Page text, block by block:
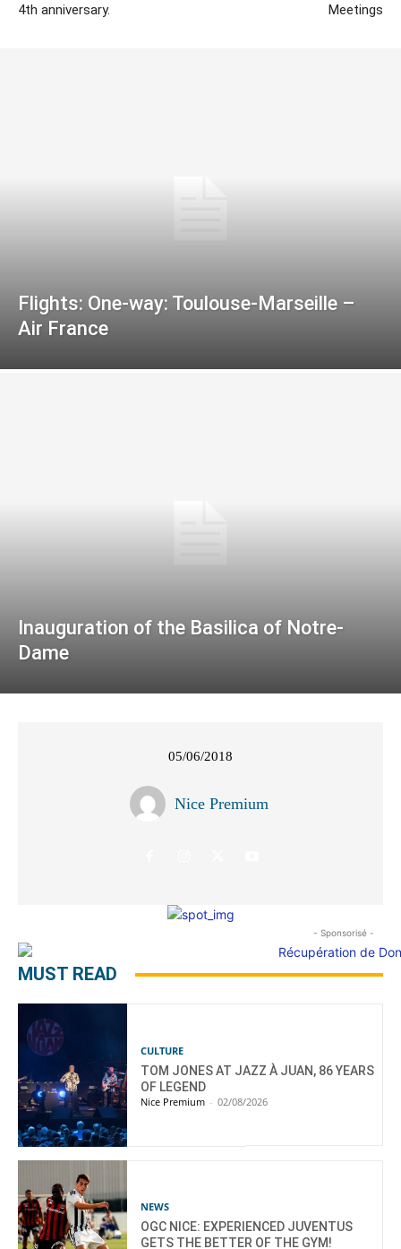
4th anniversary.
Meetings
Flights: One-way: Toulouse-Marseille –
Air France
Inauguration of the Basilica of Notre-
Dame
05/06/2018
Nice Premium
- Sponsorisé -
MUST READ
CULTURE
TOM JONES AT JAZZ À JUAN, 86 YEARS
OF LEGEND
Nice Premium - 02/08/2026
NEWS
OGC NICE: EXPERIENCED JUVENTUS
GETS THE BETTER OF THE GYM!